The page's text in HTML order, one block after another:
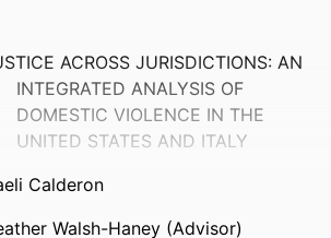
ACROSS JURISDICTIONS: AN
INTEGRATED ANALYSIS OF
DOMESTIC VIOLENCE IN THE
UNITED STATES AND ITALY
Calderon
Walsh-Haney (Advisor)